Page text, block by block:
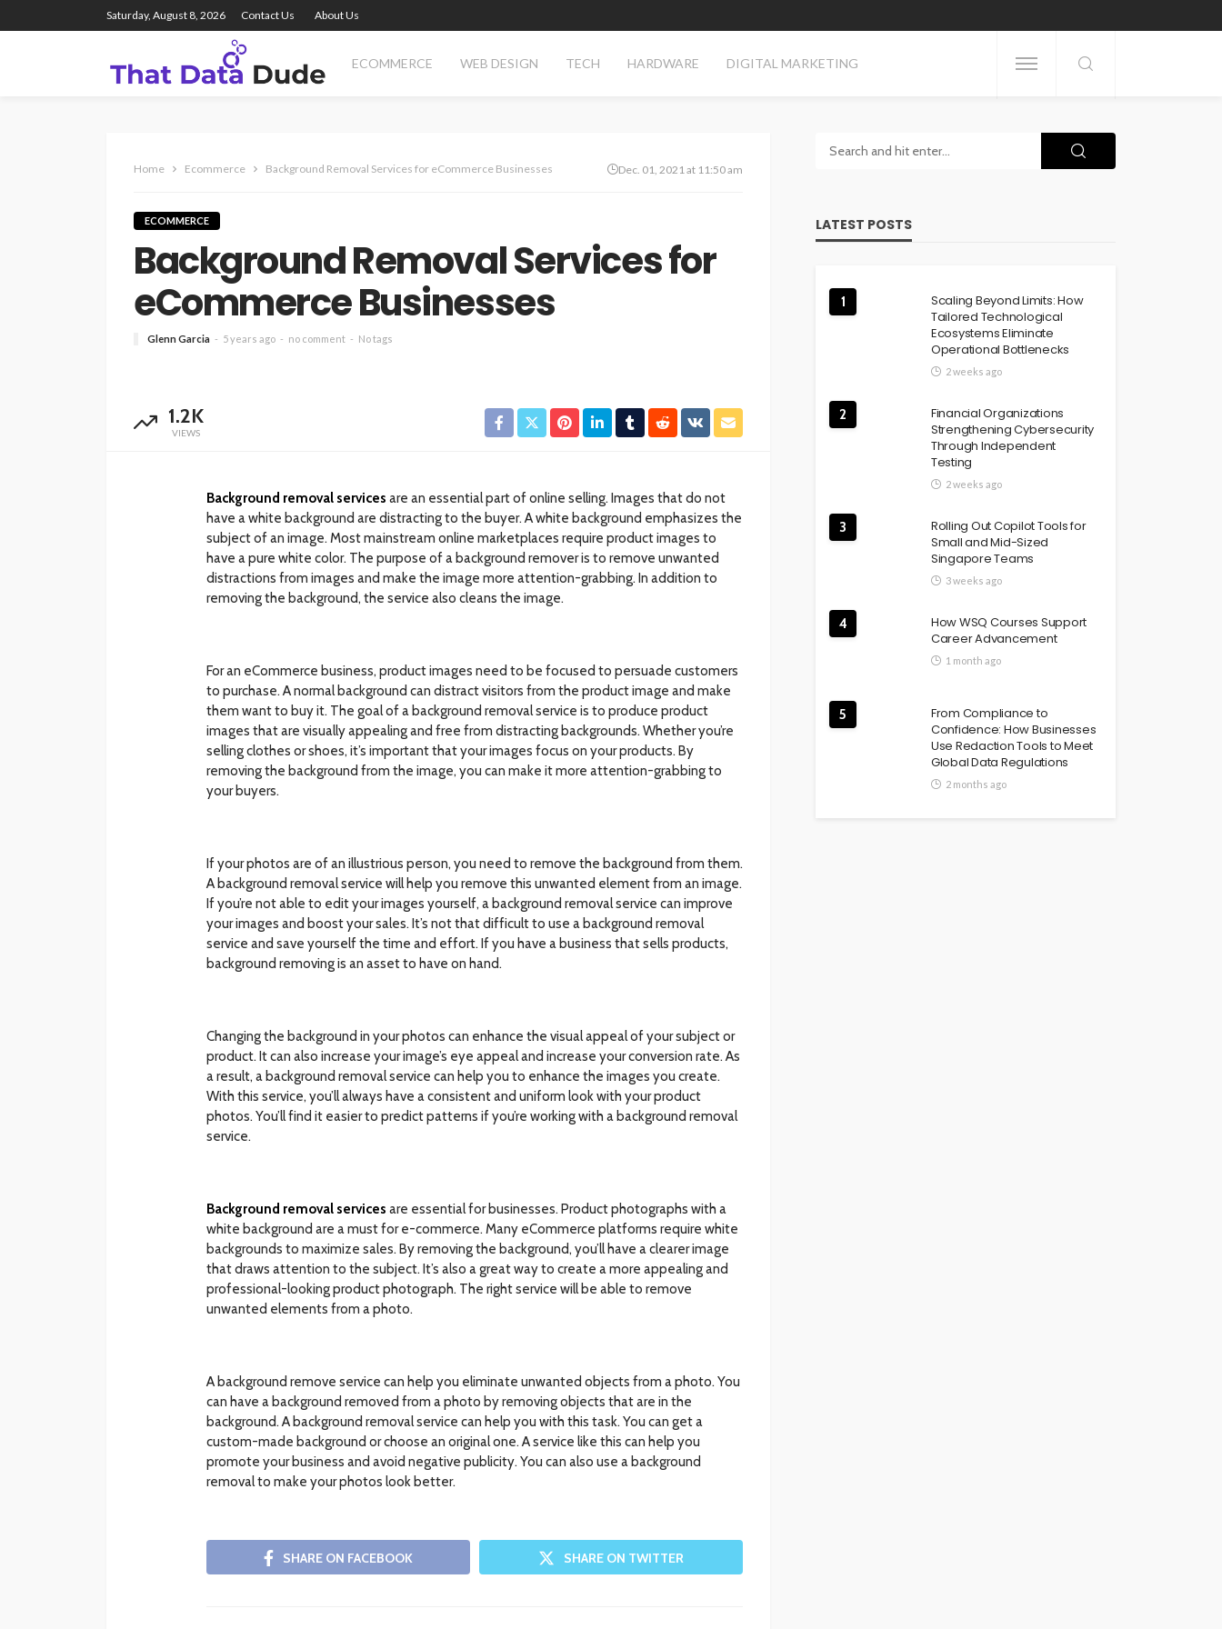
Saturday, August 8, 2026 Contact Us About Us
ECOMMERCE WEB DESIGN TECH HARDWARE DIGITAL MARKETING
Home Ecommerce Background Removal Services for eCommerce Businesses Dec. 01, 2021 at 11:50 am
ECOMMERCE
Background Removal Services for
eCommerce Businesses
Glenn Garcia 5 years ago no comment No tags
1.2K
VIEWS
Background removal services are an essential part of online selling. Images that do not
have a white background are distracting to the buyer. A white background emphasizes the
subject of an image. Most mainstream online marketplaces require product images to
have a pure white color. The purpose of a background remover is to remove unwanted
distractions from images and make the image more attention-grabbing. In addition to
removing the background, the service also cleans the image.
For an eCommerce business, product images need to be focused to persuade customers
to purchase. A normal background can distract visitors from the product image and make
them want to buy it. The goal of a background removal service is to produce product
images that are visually appealing and free from distracting backgrounds. Whether you’re
selling clothes or shoes, it’s important that your images focus on your products. By
removing the background from the image, you can make it more attention-grabbing to
your buyers.
If your photos are of an illustrious person, you need to remove the background from them.
A background removal service will help you remove this unwanted element from an image.
If you’re not able to edit your images yourself, a background removal service can improve
your images and boost your sales. It’s not that difficult to use a background removal
service and save yourself the time and effort. If you have a business that sells products,
background removing is an asset to have on hand.
Changing the background in your photos can enhance the visual appeal of your subject or
product. It can also increase your image’s eye appeal and increase your conversion rate. As
a result, a background removal service can help you to enhance the images you create.
With this service, you’ll always have a consistent and uniform look with your product
photos. You’ll find it easier to predict patterns if you’re working with a background removal
service.
Background removal services are essential for businesses. Product photographs with a
white background are a must for e-commerce. Many eCommerce platforms require white
backgrounds to maximize sales. By removing the background, you’ll have a clearer image
that draws attention to the subject. It’s also a great way to create a more appealing and
professional-looking product photograph. The right service will be able to remove
unwanted elements from a photo.
A background remove service can help you eliminate unwanted objects from a photo. You
can have a background removed from a photo by removing objects that are in the
background. A background removal service can help you with this task. You can get a
custom-made background or choose an original one. A service like this can help you
promote your business and avoid negative publicity. You can also use a background
removal to make your photos look better.
SHARE ON FACEBOOK SHARE ON TWITTER
LATEST POSTS
1
Scaling Beyond Limits: How
Tailored Technological
Ecosystems Eliminate
Operational Bottlenecks
2 weeks ago
2
Financial Organizations
Strengthening Cybersecurity
Through Independent
Testing
2 weeks ago
3
Rolling Out Copilot Tools for
Small and Mid-Sized
Singapore Teams
3 weeks ago
4
How WSQ Courses Support
Career Advancement
1 month ago
5
From Compliance to
Confidence: How Businesses
Use Redaction Tools to Meet
Global Data Regulations
2 months ago